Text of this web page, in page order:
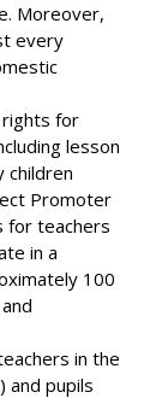
Moreover,
every
rights for
lesson
children
Promoter
for teachers
in a
100
in the
and pupils